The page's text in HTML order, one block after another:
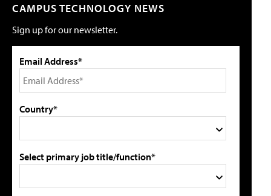
CAMPUS TECHNOLOGY NEWS
Sign up for our newsletter.
Email Address*
Country*
Select primary job title/function*